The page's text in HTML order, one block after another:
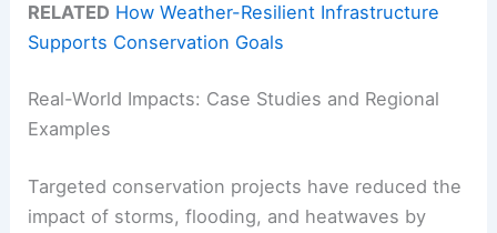
RELATED How Weather-Resilient Infrastructure
Supports Conservation Goals
Real-World Impacts: Case Studies and Regional
Examples
Targeted conservation projects have reduced the
impact of storms, flooding, and heatwaves by